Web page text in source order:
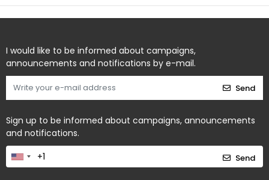
I would like to be informed about campaigns,
announcements and notifications by e-mail.
Send
Sign up to be informed about campaigns, announcements
and notifications.
Send